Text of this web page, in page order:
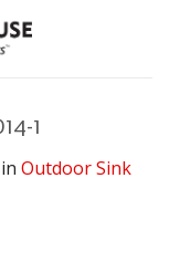
1
in Outdoor Sink